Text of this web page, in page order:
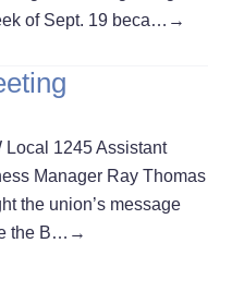
of Sept. 19 beca… →
Local 1245 Assistant
Manager Ray Thomas
the union’s message
the B… →